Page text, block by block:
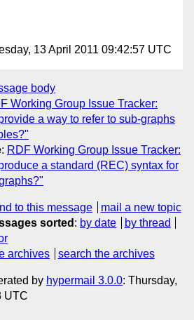
13 April 2011 09:42:57 UTC
body
Working Group Issue Tracker:
a way to refer to sub-graphs
: RDF Working Group Issue Tracker:
a standard (REC) syntax for
to this message
mail a new topic
sorted : by date
by thread
archives search the archives
by hypermail 3.0.0: Thursday,
UTC